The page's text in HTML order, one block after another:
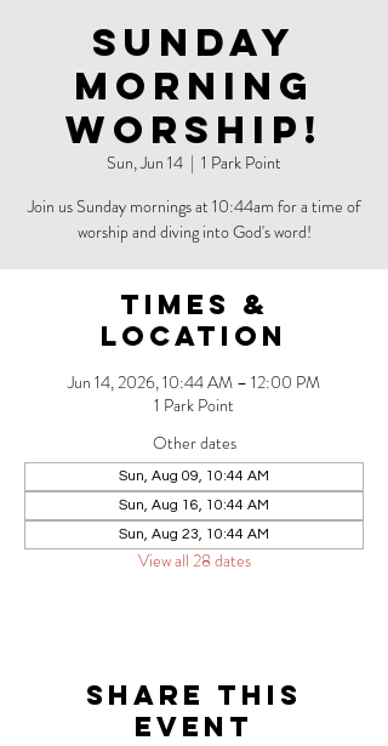
Sunday
Morning
Worship!
Sun, Jun 14
  |
1 Park Point
Join us Sunday mornings at 10:44am for a time of
worship and diving into God's word!
Times &
Location
Jun 14, 2026, 10:44 AM – 12:00 PM
1 Park Point
Other dates
Sun, Aug 09, 10:44 AM
Sun, Aug 16, 10:44 AM
Sun, Aug 23, 10:44 AM
View all 28 dates
Share this
event